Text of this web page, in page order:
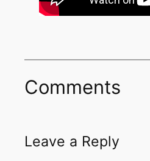
Comments
Leave a Reply